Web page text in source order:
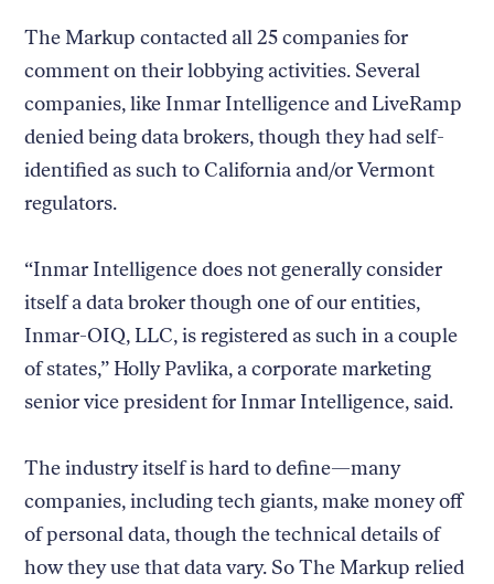
The Markup contacted all 25 companies for
comment on their lobbying activities. Several
companies, like Inmar Intelligence and LiveRamp
denied being data brokers, though they had self-
identified as such to California and/or Vermont
regulators.
“Inmar Intelligence does not generally consider
itself a data broker though one of our entities,
Inmar-OIQ, LLC, is registered as such in a couple
of states,” Holly Pavlika, a corporate marketing
senior vice president for Inmar Intelligence, said.
The industry itself is hard to define—many
companies, including tech giants, make money off
of personal data, though the technical details of
how they use that data vary. So The Markup relied